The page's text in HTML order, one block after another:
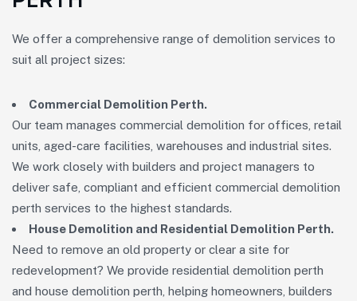
We offer a comprehensive range of demolition services to
suit all project sizes:
Commercial Demolition Perth.
Our team manages commercial demolition for offices, retail
units, aged-care facilities, warehouses and industrial sites.
We work closely with builders and project managers to
deliver safe, compliant and efficient commercial demolition
perth services to the highest standards.
House Demolition and Residential Demolition Perth.
Need to remove an old property or clear a site for
redevelopment? We provide residential demolition perth
and house demolition perth, helping homeowners, builders